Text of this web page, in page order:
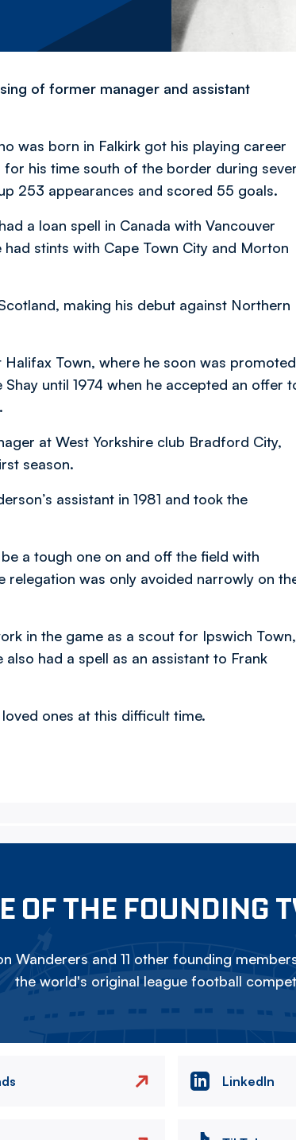
of former manager and assistant
was born in Falkirk got his playing career
his time south of the border during
253 appearances and scored 55 goals.
a loan spell in Canada with Vancouver
stints with Cape Town City and Morton
making his debut against Northern
Town, where he soon was promoted
until 1974 when he accepted an offer
at West Yorkshire club Bradford City,
season.
assistant in 1981 and took the
a tough one on and off the field with
was only avoided narrowly on
in the game as a scout for Ipswich Town,
had a spell as an assistant to Frank
ones at this difficult time.
OF THE FOUNDING
Wanderers and 11 other founding
the world's original league football
LinkedIn